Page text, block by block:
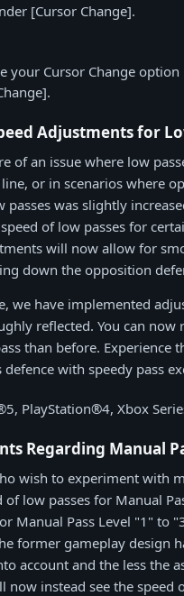
[Cursor Change].
your Cursor Change
Adjustments for
of an issue where low
or in scenarios where
passes was slightly
of low passes for
will now allow for
down the opposition
we have implemented
reflected. You can
than before.
with speedy pass
PlayStation®4, Xbox
Regarding Manual
wish to experiment with
of low passes for Manual
Manual Pass Level "1" to
former gameplay design
account and the less the
now instead see the